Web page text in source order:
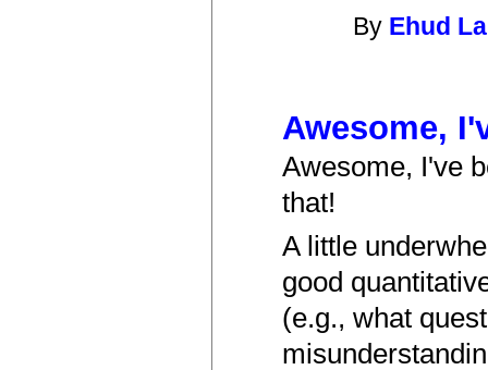
By Ehud
Awesome,
Awesome, I've
that!
A little
good
(e.g., what